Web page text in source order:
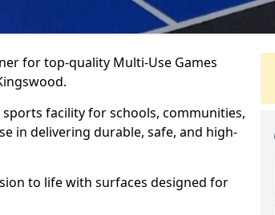
for top-quality Multi-Use Games
facility for schools, communities,
in delivering durable, safe, and high-
to life with surfaces designed for